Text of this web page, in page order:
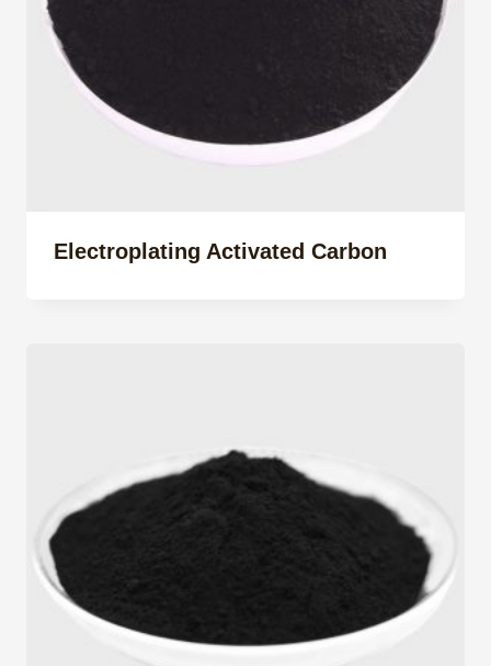
Electroplating Activated Carbon